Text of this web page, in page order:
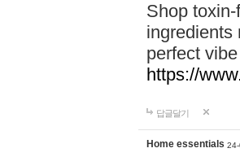
Shop
ingredients
perfect
https://
답글달기
Home essentials